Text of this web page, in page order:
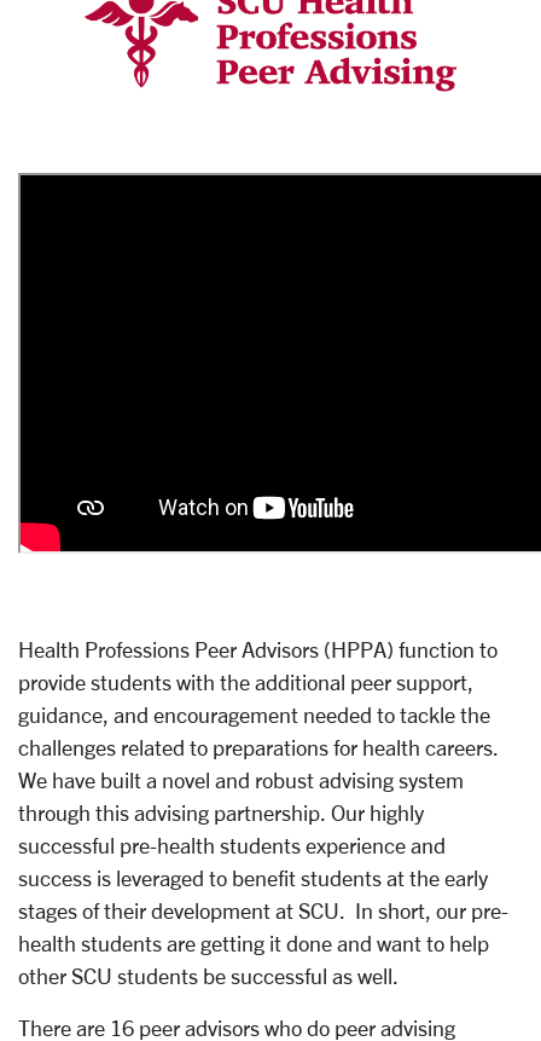
Health Professions Peer Advisors (HPPA) function to
provide students with the additional peer support,
guidance, and encouragement needed to tackle the
challenges related to preparations for health careers.
We have built a novel and robust advising system
through this advising partnership. Our highly
successful pre-health students experience and
success is leveraged to benefit students at the early
stages of their development at SCU. In short, our pre-
health students are getting it done and want to help
other SCU students be successful as well.
There are 16 peer advisors who do peer advising